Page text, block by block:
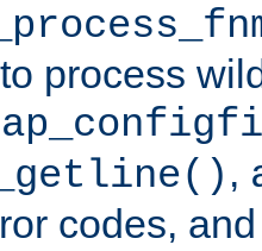
process
,
codes,